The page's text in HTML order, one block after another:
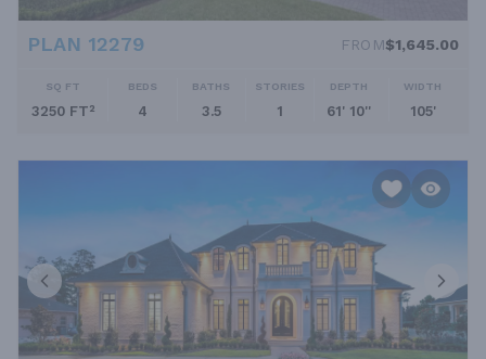
PLAN 12279 FROM$1,645.00
SQ FT
3250 FT²
BEDS
4
BATHS
3.5
STORIES
1
DEPTH
61' 10''
WIDTH
105'